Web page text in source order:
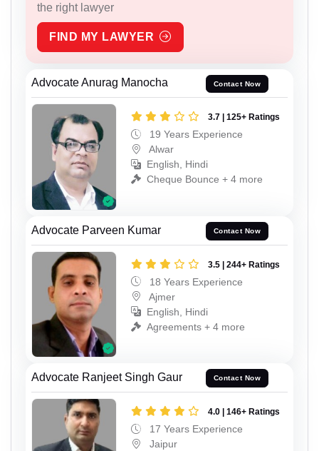
the right lawyer
FIND MY LAWYER
Advocate Anurag Manocha Contact Now
3.7 | 125+ Ratings
19 Years Experience
Alwar
English, Hindi
Cheque Bounce + 4 more
Advocate Parveen Kumar Contact Now
3.5 | 244+ Ratings
18 Years Experience
Ajmer
English, Hindi
Agreements + 4 more
Advocate Ranjeet Singh Gaur Contact Now
4.0 | 146+ Ratings
17 Years Experience
Jaipur